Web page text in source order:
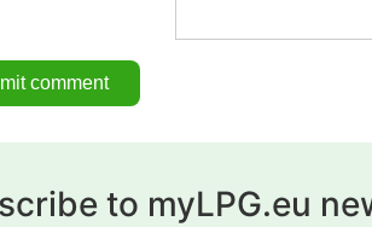
to myLPG.eu